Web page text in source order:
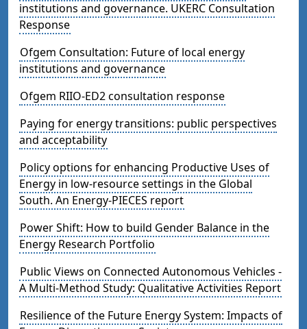
institutions and governance. UKERC Consultation
Response
Ofgem Consultation: Future of local energy
institutions and governance
Ofgem RIIO-ED2 consultation response
Paying for energy transitions: public perspectives
and acceptability
Policy options for enhancing Productive Uses of
Energy in low-resource settings in the Global
South. An Energy-PIECES report
Power Shift: How to build Gender Balance in the
Energy Research Portfolio
Public Views on Connected Autonomous Vehicles -
A Multi-Method Study: Qualitative Activities Report
Resilience of the Future Energy System: Impacts of